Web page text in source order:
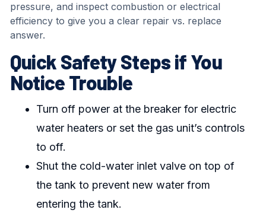
pressure, and inspect combustion or electrical
efficiency to give you a clear repair vs. replace
answer.
Quick Safety Steps if You
Notice Trouble
Turn off power at the breaker for electric
water heaters or set the gas unit’s controls
to off.
Shut the cold-water inlet valve on top of
the tank to prevent new water from
entering the tank.